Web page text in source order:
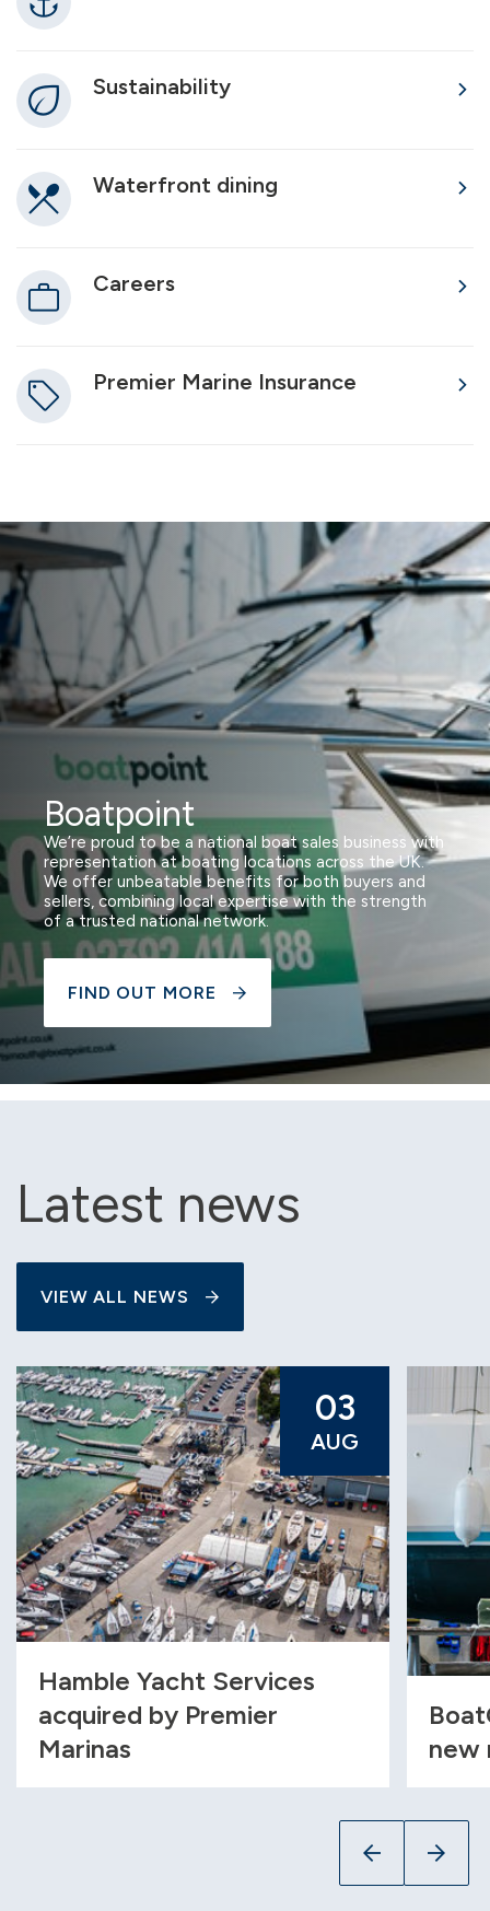
Sustainability
Waterfront dining
Careers
Premier Marine Insurance
Boatpoint
We’re proud to be a national boat sales business with
representation at boating locations across the UK.
We offer unbeatable benefits for both buyers and
sellers, combining local expertise with the strength
of a trusted national network.
FIND OUT MORE
Latest news
VIEW ALL NEWS
03
AUG
Hamble Yacht Services
acquired by Premier
Marinas
new